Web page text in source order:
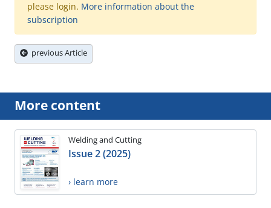
please login. More information about the
subscription
previous Article
More content
Welding and Cutting
Issue 2 (2025)
› learn more